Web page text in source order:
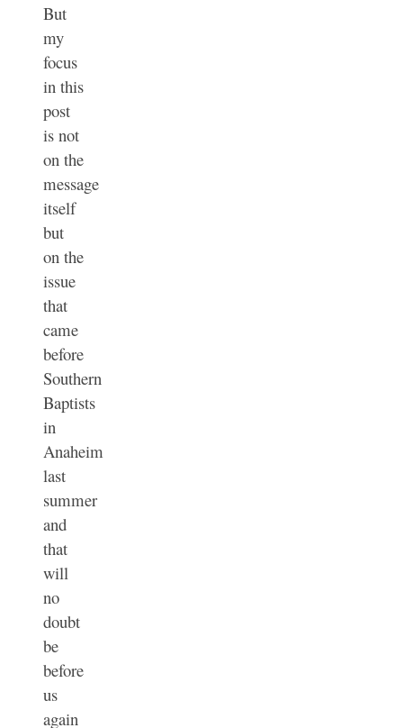
But
my
focus
in this
post
is not
on the
message
itself
but
on the
issue
that
came
before
Southern
Baptists
in
Anaheim
last
summer
and
that
will
no
doubt
be
before
us
again